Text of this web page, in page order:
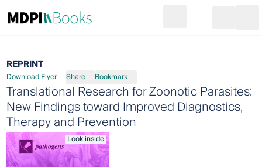
Go to cart
REPRINT
Download Flyer Share Bookmark
Translational Research for Zoonotic Parasites:
New Findings toward Improved Diagnostics,
Therapy and Prevention
Look inside